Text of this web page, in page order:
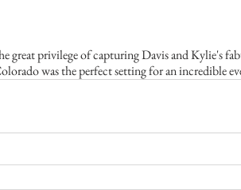
great privilege of capturing Davis and Kylie's
was the perfect setting for an incredible